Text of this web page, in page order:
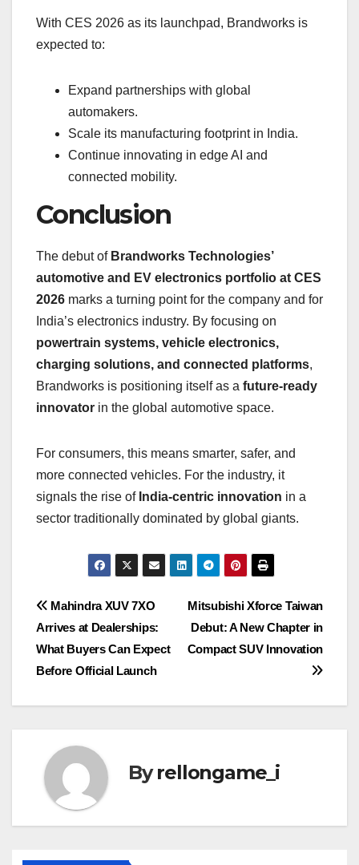
With CES 2026 as its launchpad, Brandworks is
expected to:
Expand partnerships with global
automakers.
Scale its manufacturing footprint in India.
Continue innovating in edge AI and
connected mobility.
Conclusion
The debut of Brandworks Technologies’
automotive and EV electronics portfolio at CES
2026 marks a turning point for the company and for
India’s electronics industry. By focusing on
powertrain systems, vehicle electronics,
charging solutions, and connected platforms,
Brandworks is positioning itself as a future-ready
innovator in the global automotive space.
For consumers, this means smarter, safer, and
more connected vehicles. For the industry, it
signals the rise of India-centric innovation in a
sector traditionally dominated by global giants.
Post
navigation
Mitsubishi Xforce Taiwan
Debut: A New Chapter in
Compact SUV Innovation
Mahindra XUV 7XO
Arrives at Dealerships:
What Buyers Can Expect
Before Official Launch
Byrellongame_i